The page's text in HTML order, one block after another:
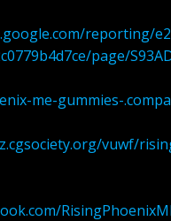
reporting/
page/
me-gummies-
vuwf/